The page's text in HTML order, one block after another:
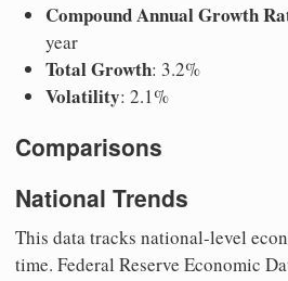
Compound Annual Growth
year
Total Growth: 3.2%
Volatility: 2.1%
Comparisons
National Trends
This data tracks national-level
time. Federal Reserve Economic